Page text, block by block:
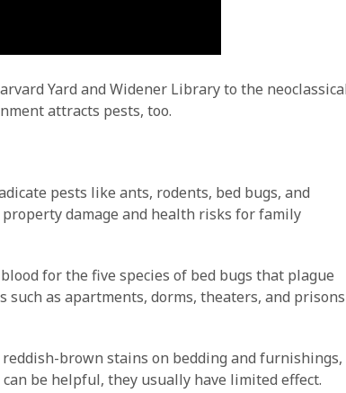
Yard and Widener Library to the
attracts pests, too.
pests like ants, rodents, bed bugs, and
damage and health risks for family
for the five species of bed bugs that plague
as apartments, dorms, theaters, and prisons
brown stains on bedding and furnishings,
be helpful, they usually have limited effect.